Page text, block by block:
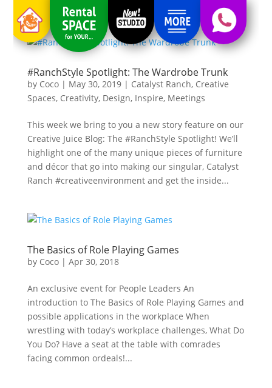
#RanchStyle Spotlight: The Wardrobe Trunk
by Coco| May 30, 2019| Catalyst Ranch, Creative
Spaces, Creativity, Design, Inspire, Meetings
This week we bring to you a new story feature on our
Creative Juice Blog: The #RanchStyle Spotlight! We’ll
highlight one of the many unique pieces of furniture
and décor that go into making our singular, Catalyst
Ranch #creativeenvironment and get the inside...
The Basics of Role Playing Games
by Coco| Apr 30, 2018
An exclusive event for People Leaders An
introduction to The Basics of Role Playing Games and
possible applications in the workplace When
wrestling with today’s workplace challenges, What Do
You Do? Have a seat at the table with comrades
facing common ordeals!...